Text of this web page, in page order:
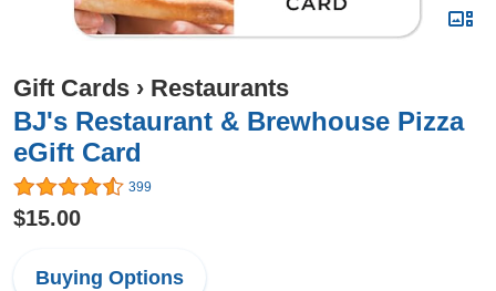
Gift Cards › Restaurants
BJ's Restaurant & Brewhouse Pizza
eGift Card
399
$15.00
Buying Options